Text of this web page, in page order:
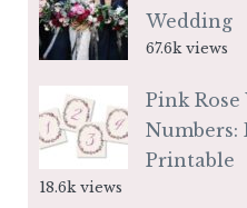
Wedding
67.6k views
Pink
Numbers:
Printable
18.6k views